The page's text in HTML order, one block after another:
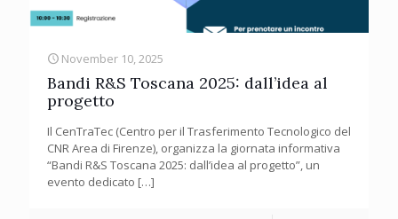
November 10, 2025
Bandi R&S Toscana 2025: dall’idea al
progetto
Il CenTraTec (Centro per il Trasferimento Tecnologico del
CNR Area di Firenze), organizza la giornata informativa
“Bandi R&S Toscana 2025: dall’idea al progetto”, un
evento dedicato […]